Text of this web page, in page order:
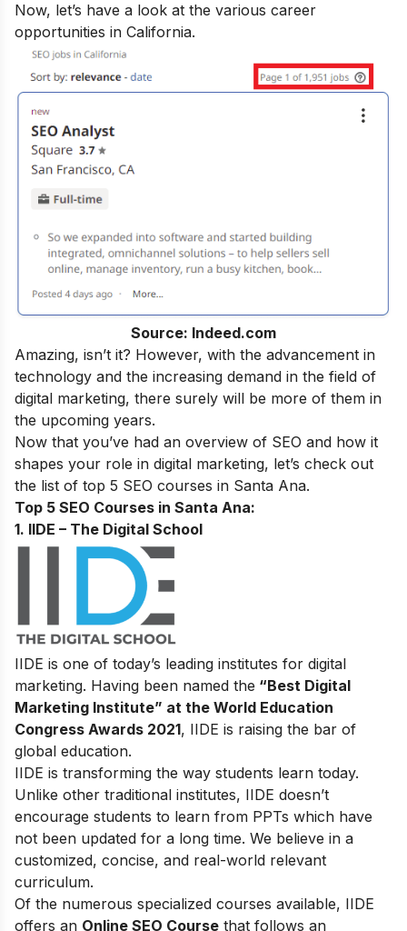
Now, let’s have a look at the various career
opportunities in California.
Source: Indeed.com
Amazing, isn’t it? However, with the advancement in
technology and the increasing demand in the field of
digital marketing, there surely will be more of them in
the upcoming years.
Now that you’ve had an overview of SEO and how it
shapes your role in digital marketing, let’s check out
the list of top 5 SEO courses in Santa Ana.
Top 5 SEO Courses in Santa Ana​:
1. IIDE – The Digital School
IIDE is one of today’s leading institutes for digital
marketing. Having been named the “Best Digital
Marketing Institute” at the World Education
Congress Awards 2021, IIDE is raising the bar of
global education.
IIDE is transforming the way students learn today.
Unlike other traditional institutes, IIDE doesn’t
encourage students to learn from PPTs which have
not been updated for a long time. We believe in a
customized, concise, and real-world relevant
curriculum.
Of the numerous specialized courses available, IIDE
offers an Online SEO Course that follows an